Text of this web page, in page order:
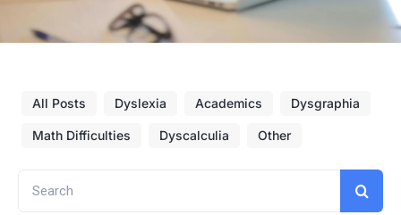
All Posts Dyslexia Academics Dysgraphia
Math Difficulties Dyscalculia Other
for: